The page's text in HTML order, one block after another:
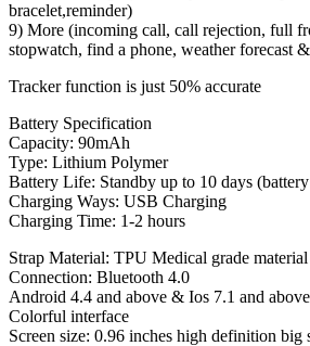
bracelet,reminder)
9) More (incoming call, call rejection, full
stopwatch, find a phone, weather forecast
Tracker function is just 50% accurate
Battery Specification
Capacity: 90mAh
Type: Lithium Polymer
Battery Life: Standby up to 10 days
Charging Ways: USB Charging
Charging Time: 1-2 hours
Strap Material: TPU Medical grade material
Connection: Bluetooth 4.0
Android 4.4 and above & Ios 7.1 and above
Colorful interface
Screen size: 0.96 inches high definition big